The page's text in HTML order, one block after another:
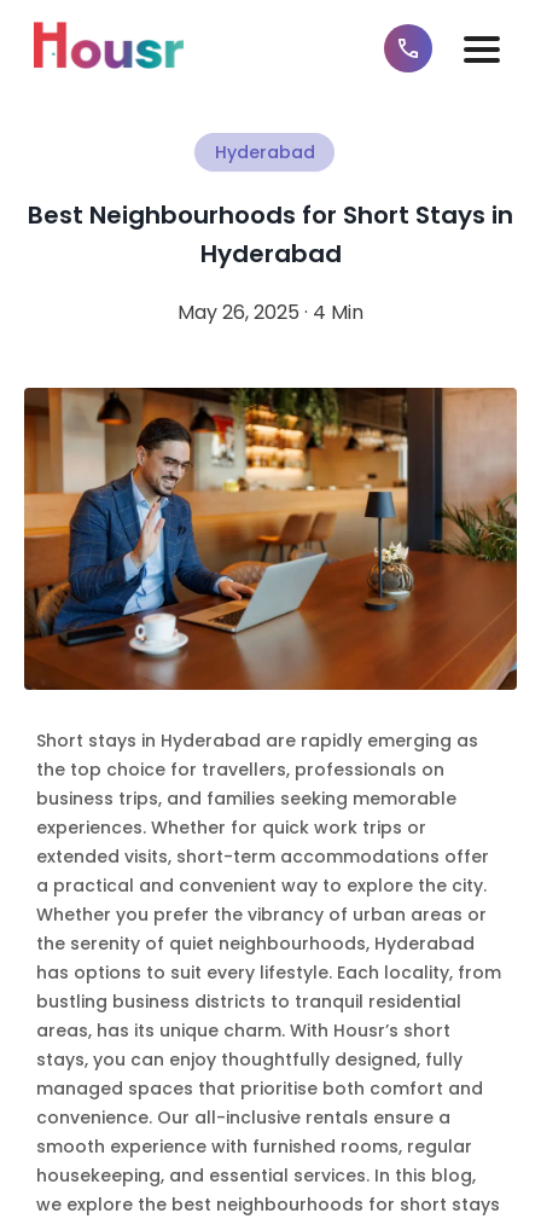
Hyderabad
Best Neighbourhoods for Short Stays in
Hyderabad
May 26, 2025 · 4 Min
Short stays in Hyderabad are rapidly emerging as
the top choice for travellers, professionals on
business trips, and families seeking memorable
experiences. Whether for quick work trips or
extended visits, short-term accommodations offer
a practical and convenient way to explore the city.
Whether you prefer the vibrancy of urban areas or
the serenity of quiet neighbourhoods, Hyderabad
has options to suit every lifestyle. Each locality, from
bustling business districts to tranquil residential
areas, has its unique charm. With Housr’s short
stays, you can enjoy thoughtfully designed, fully
managed spaces that prioritise both comfort and
convenience. Our all-inclusive rentals ensure a
smooth experience with furnished rooms, regular
housekeeping, and essential services. In this blog,
we explore the best neighbourhoods for short stays